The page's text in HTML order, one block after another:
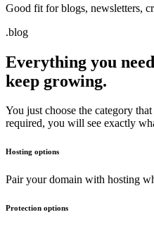
Good fit for blogs, newsletters,
.blog
Everything you
keep growing.
You just choose the category
required, you will see exactly
Hosting options
Pair your domain with hosting
Protection options